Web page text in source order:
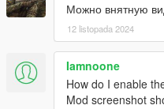
Можно внятную
12 listopada 2024
Iamnoone
How do I enable
Mod screenshot